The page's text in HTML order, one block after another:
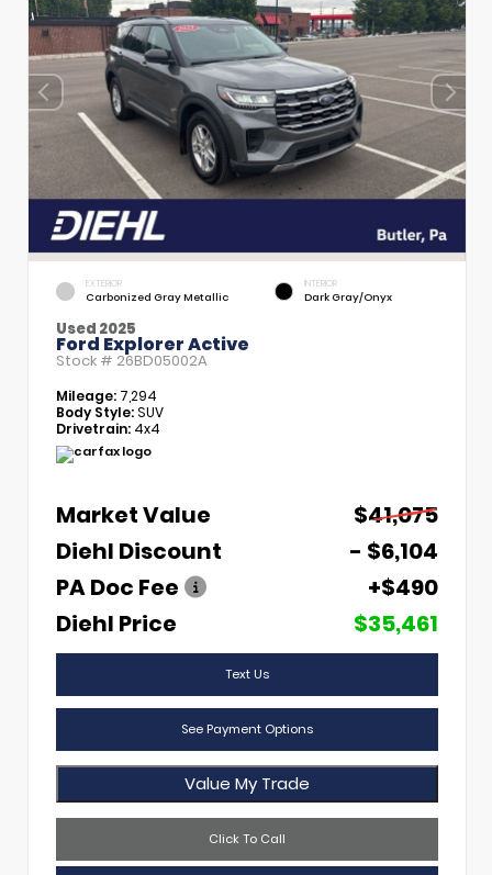
EXTERIOR
Carbonized Gray Metallic
INTERIOR
Dark Gray/Onyx
Used 2025
Ford Explorer Active
Stock # 26BD05002A
Mileage: 7,294
Body Style:SUV
Drivetrain: 4x4
Market Value
$41,075
Diehl Discount
- $6,104
PA Doc Fee
+$490
Diehl Price
$35,461
Text Us
See Payment Options
Value My Trade
Click To Call